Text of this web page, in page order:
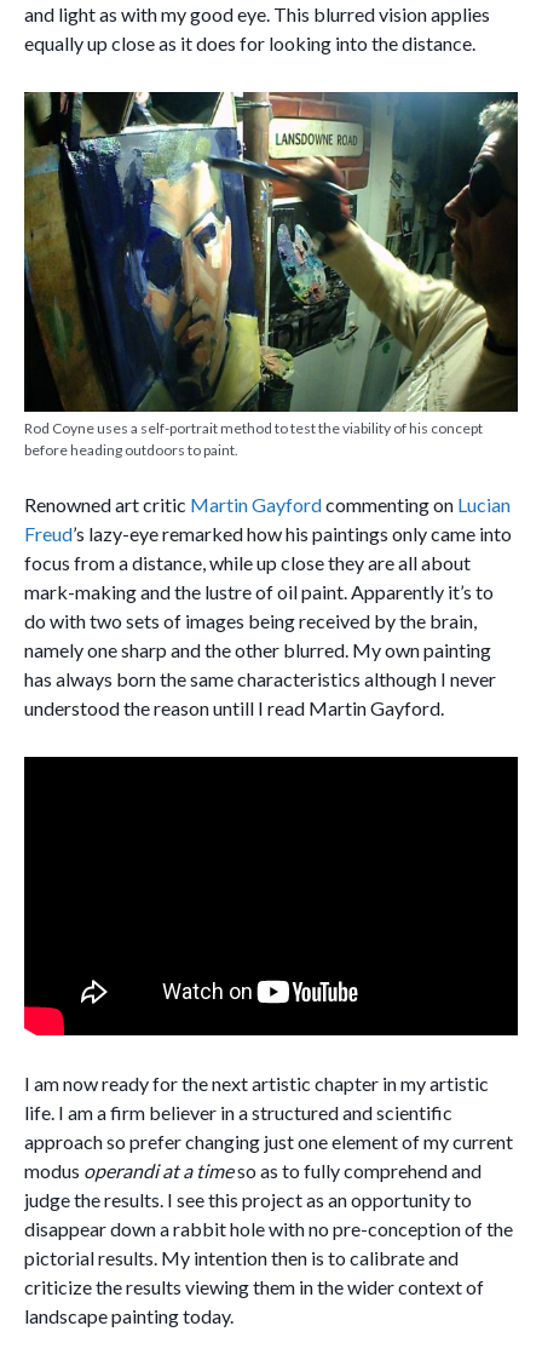
and light as with my good eye. This blurred vision applies
equally up close as it does for looking into the distance.
Rod Coyne uses a self-portrait method to test the viability of his concept
before heading outdoors to paint.
Renowned art critic Martin Gayfordcommenting on Lucian
Freud’s lazy-eye remarked how his paintings only came into
focus from a distance, while up close they are all about
mark-making and the lustre of oil paint. Apparently it’s to
do with two sets of images being received by the brain,
namely one sharp and the other blurred. My own painting
has always born the same characteristics although I never
understood the reason untill I read Martin Gayford.
I am now ready for the next artistic chapter in my artistic
life. I am a firm believer in a structured and scientific
approach so prefer changing just one element of my current
modus operandi at a timeso as to fully comprehend and
judge the results. I see this project as an opportunity to
disappear down a rabbit hole with no pre-conception of the
pictorial results. My intention then is to calibrate and
criticize the results viewing them in the wider context of
landscape painting today.